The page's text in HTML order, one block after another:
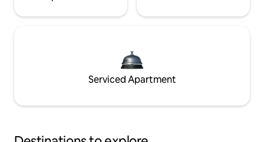
Serviced Apartment